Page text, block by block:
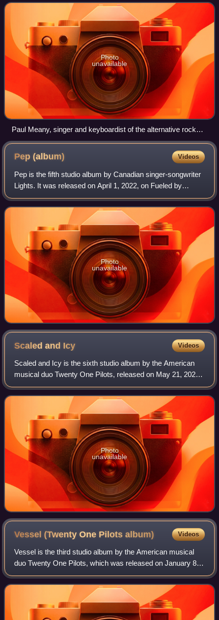
band's first studio album in three
Photo
unavailable
Paul Meany, singer and keyboardist of the alternative rock
band Mutemath, co-wrote and co-produced much of the
project alongside frontman Tyler Joseph.
Pep(album) Videos
Pep is the fifth studio album by Canadian singer-songwriter
Lights. It was released on April 1, 2022, on Fueled by
Ramen and is her first studio album under the label. Like
her previous album, Skin &
Photo
unavailable
Scaled and Icy Videos
Scaled and Icy is the sixth studio album by the American
musical duo Twenty One Pilots, released on May 21, 2021,
through Fueled by Ramen and Elektra. Its title is a play on
"scaled back and isolated"
Photo
unavailable
Vessel (Twenty One Pilotsalbum) Videos
Vessel is the third studio album by the American musical
duo Twenty One Pilots, which was released on January 8,
2013. It is the band's first album released via Fueled by
Ramen, and is their major-lab